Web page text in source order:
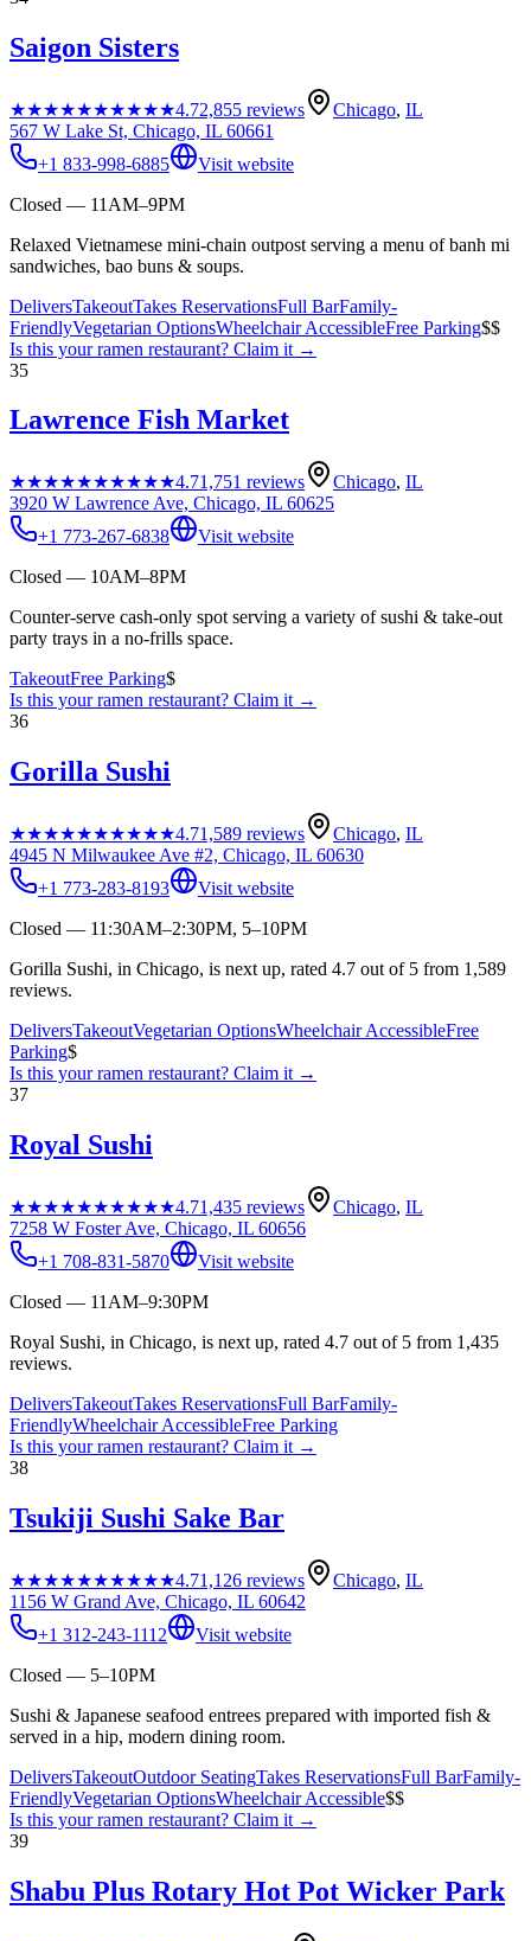
Saigon Sisters
★★★★★★★★★★4.72,855 reviews Chicago, IL
567 W Lake St, Chicago, IL 60661
+1 833-998-6885
Visit website
Closed — 11AM–9PM
Relaxed Vietnamese mini-chain outpost serving a menu of banh mi
sandwiches, bao buns & soups.
DeliversTakeoutTakes ReservationsFull BarFamily-
FriendlyVegetarian OptionsWheelchair AccessibleFree Parking$$
Is this yourramen restaurant? Claim it →
35
Lawrence Fish Market
★★★★★★★★★★4.71,751 reviews Chicago, IL
3920 W Lawrence Ave, Chicago, IL 60625
+1 773-267-6838
Visit website
Closed — 10AM–8PM
Counter-serve cash-only spot serving a variety of sushi & take-out
party trays in a no-frills space.
TakeoutFree Parking$
Is this yourramen restaurant? Claim it →
36
Gorilla Sushi
★★★★★★★★★★4.71,589 reviews Chicago, IL
4945 N Milwaukee Ave #2, Chicago, IL 60630
+1 773-283-8193
Visit website
Closed — 11:30AM–2:30PM, 5–10PM
Gorilla Sushi, in Chicago, is next up, rated 4.7 out of 5 from 1,589
reviews.
DeliversTakeoutVegetarian OptionsWheelchair AccessibleFree
Parking$
Is this yourramen restaurant? Claim it →
37
Royal Sushi
★★★★★★★★★★4.71,435 reviews Chicago, IL
7258 W Foster Ave, Chicago, IL 60656
+1 708-831-5870
Visit website
Closed — 11AM–9:30PM
Royal Sushi, in Chicago, is next up, rated 4.7 out of 5 from 1,435
reviews.
DeliversTakeoutTakes ReservationsFull BarFamily-
FriendlyWheelchair AccessibleFree Parking
Is this yourramen restaurant? Claim it →
38
Tsukiji Sushi Sake Bar
★★★★★★★★★★4.71,126 reviews Chicago, IL
1156 W Grand Ave, Chicago, IL 60642
+1 312-243-1112
Visit website
Closed — 5–10PM
Sushi & Japanese seafood entrees prepared with imported fish &
served in a hip, modern dining room.
DeliversTakeoutOutdoor SeatingTakes ReservationsFull BarFamily-
FriendlyVegetarian OptionsWheelchair Accessible$$
Is this yourramen restaurant? Claim it →
39
Shabu Plus Rotary Hot Pot Wicker Park